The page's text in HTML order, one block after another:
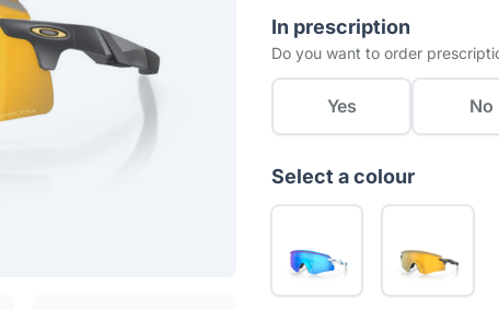
In prescription
Do you want to order
Yes No
Select a colour